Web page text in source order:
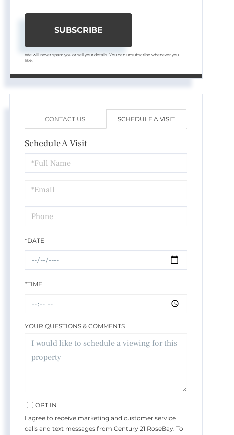
SUBSCRIBE
We will never spam you or sell your details. You can unsubscribe whenever you
like.
CONTACT US SCHEDULE A VISIT
Schedule A Visit
Schedule
a
Visit
*DATE
*TIME
YOUR QUESTIONS & COMMENTS
OPT IN
I agree to receive marketing and customer service
calls and text messages from Century 21 RoseBay. To